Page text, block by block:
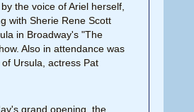
the voice of Ariel herself,
with Sherie Rene Scott
in Broadway's "The
Also in attendance was
Ursula, actress Pat
grand opening, the